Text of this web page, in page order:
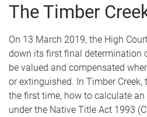
The Timber
On 13 March 2019, the High
down its first final determination
be valued and compensated
or extinguished. In Timber Creek,
the first time, how to calculate
under the Native Title Act 1993